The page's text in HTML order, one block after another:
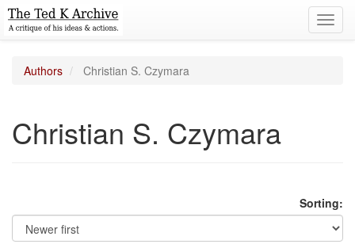
Authors Christian S. Czymara
Christian S. Czymara
Sorting: